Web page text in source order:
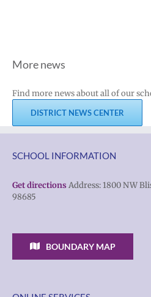
More news
Find more news about all of our
DISTRICT NEWS CENTER
SCHOOL INFORMATION
Get directions Address: 1800 NW
98685
BOUNDARY MAP